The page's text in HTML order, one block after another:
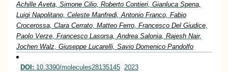
Achille Aveta, Simone Cilio, Roberto Contieri, Gianluca Spena,
Luigi Napolitano, Celeste Manfredi, Antonio Franco, Fabio
Crocerossa, Clara Cerrato, Matteo Ferro, Francesco Del Giudice,
Paolo Verze, Francesco Lasorsa, Andrea Salonia, Rajesh Nair,
Jochen Walz, Giuseppe Lucarelli, Savio Domenico Pandolfo
DOI: 10.3390/molecules28135145 2023